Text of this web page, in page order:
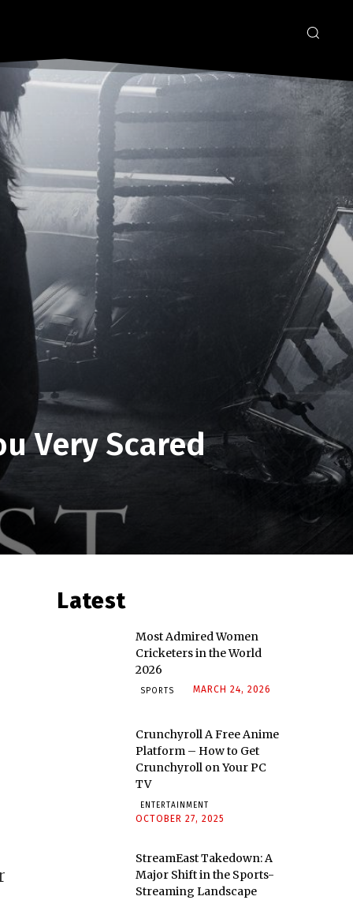
Very Scared
Latest
Most Admired Women
Cricketers in the World
2026
SPORTS MARCH 24, 2026
Crunchyroll A Free Anime
Platform – How to Get
Crunchyroll on Your PC
TV
ENTERTAINMENT
OCTOBER 27, 2025
StreamEast Takedown: A
Major Shift in the Sports-
Streaming Landscape